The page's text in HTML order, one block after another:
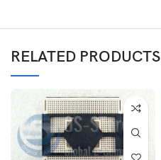
RELATED PRODUCTS